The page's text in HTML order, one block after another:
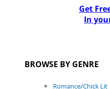
Get
In
BROWSE BY GENRE
Romance/Chick Lit